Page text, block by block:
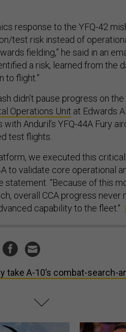
response to the YFQ-42
test risk instead of
fielding,” he said in an
a risk, learned from the
to flight.”
didn’t pause progress on the
Operations Unit at Edwards
Anduril’s YFQ-44A Fury
test flights.
we executed this
to validate core operational
statement. “Because of this
overall CCA progress never
capability to the fleet."
take A-10’s combat-search-